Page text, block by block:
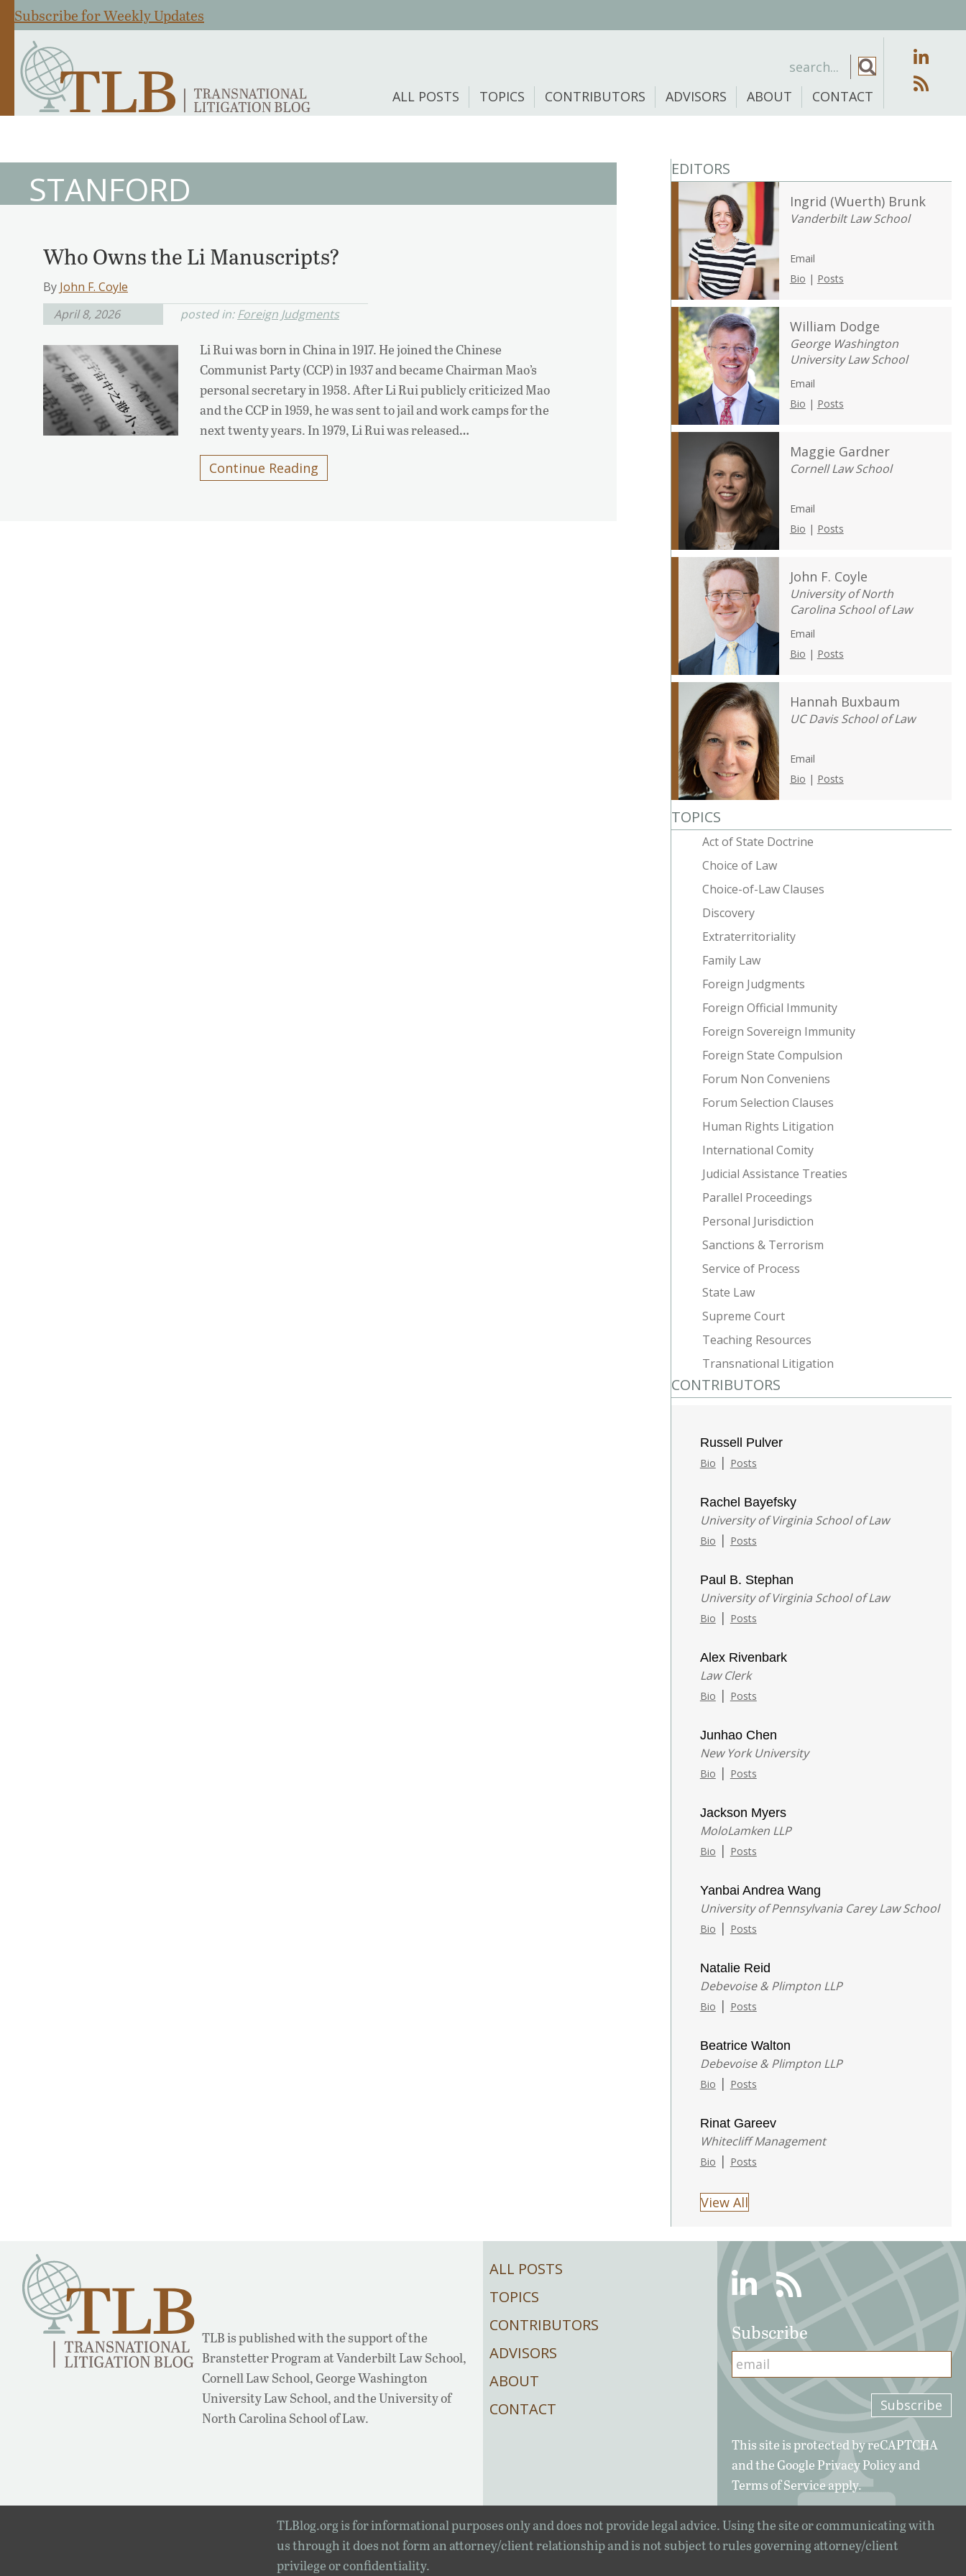
Subscribe for Weekly Updates
ALL POSTS TOPICS CONTRIBUTORS ADVISORS ABOUT CONTACT
STANFORD
Who Owns the Li Manuscripts?
By John F. Coyle
April 8, 2026
posted in:Foreign Judgments
Li Rui was born in China in 1917. He joined the Chinese
Communist Party (CCP) in 1937 and became Chairman Mao’s
personal secretary in 1958. After Li Rui publicly criticized Mao
and the CCP in 1959, he was sent to jail and work camps for the
next twenty years. In 1979, Li Rui was released…
Continue Reading
EDITORS
Ingrid (Wuerth) Brunk
Vanderbilt Law School
Email
Bio | Posts
William Dodge
George Washington
University Law School
Email
Bio | Posts
Maggie Gardner
Cornell Law School
Email
Bio | Posts
John F. Coyle
University of North
Carolina School of Law
Email
Bio | Posts
Hannah Buxbaum
UC Davis School of Law
Email
Bio | Posts
TOPICS
Act of State Doctrine
Choice of Law
Choice-of-Law Clauses
Discovery
Extraterritoriality
Family Law
Foreign Judgments
Foreign Official Immunity
Foreign Sovereign Immunity
Foreign State Compulsion
Forum Non Conveniens
Forum Selection Clauses
Human Rights Litigation
International Comity
Judicial Assistance Treaties
Parallel Proceedings
Personal Jurisdiction
Sanctions & Terrorism
Service of Process
State Law
Supreme Court
Teaching Resources
Transnational Litigation
CONTRIBUTORS
Russell Pulver
Bio | Posts
Rachel Bayefsky
University of Virginia School of Law
Bio | Posts
Paul B. Stephan
University of Virginia School of Law
Bio | Posts
Alex Rivenbark
Law Clerk
Bio | Posts
Junhao Chen
New York University
Bio | Posts
Jackson Myers
MoloLamken LLP
Bio | Posts
Yanbai Andrea Wang
University of Pennsylvania Carey Law School
Bio | Posts
Natalie Reid
Debevoise & Plimpton LLP
Bio | Posts
Beatrice Walton
Debevoise & Plimpton LLP
Bio | Posts
Rinat Gareev
Whitecliff Management
Bio | Posts
View All
TLB is published with the support of the
Branstetter Program at Vanderbilt Law School,
Cornell Law School, George Washington
University Law School, and the University of
North Carolina School of Law.
ALL POSTS
TOPICS
CONTRIBUTORS
ADVISORS
ABOUT
CONTACT
LinkedinRSS
Subscribe
This site is protected by reCAPTCHA
and the GooglePrivacy Policyand
Terms of Serviceapply.
TLBlog.org is for informational purposes only and does not provide legal advice. Using the site or communicating with
us through it does not form an attorney/client relationship and is not subject to rules governing attorney/client
privilege or confidentiality.